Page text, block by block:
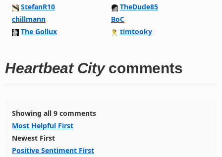
StefanR10
TheDude85
chillmann
BoC
The Gollux
timtooky
Heartbeat Citycomments
Showing all 9 comments
Most Helpful First
Newest First
Positive Sentiment First